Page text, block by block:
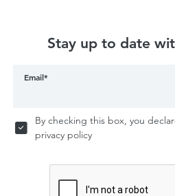
Stay up to date
Email*
By checking this box, you
privacy policy